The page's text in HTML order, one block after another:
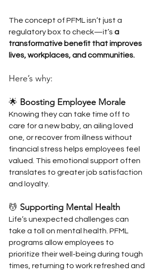
The concept of PFML isn’t just a
regulatory box to check—it’s a
transformative benefit that improves
lives, workplaces, and communities.
Here’s why:
🌟 Boosting Employee Morale
Knowing they can take time off to
care for a new baby, an ailing loved
one, or recover from illness without
financial stress helps employees feel
valued. This emotional support often
translates to greater job satisfaction
and loyalty.
💆 Supporting Mental Health
Life’s unexpected challenges can
take a toll on mental health. PFML
programs allow employees to
prioritize their well-being during tough
times, returning to work refreshed and